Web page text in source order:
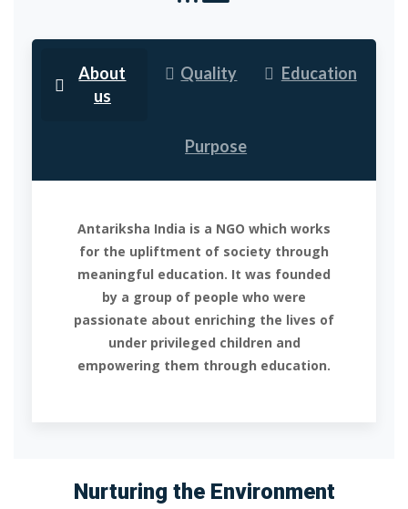
About
us
Quality Education
Purpose
Antariksha India is a NGO which works
for the upliftment of society through
meaningful education. It was founded
by a group of people who were
passionate about enriching the lives of
under privileged children and
empowering them through education.
Nurturing the Environment